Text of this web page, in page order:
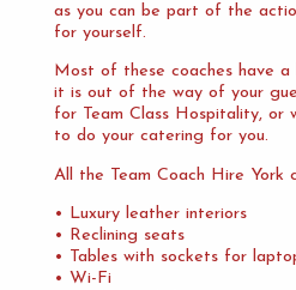
as you can be part of the
for yourself.
Most of these coaches have
it is out of the way of your
for Team Class Hospitality, or
to do your catering for you.
All the Team Coach Hire York
• Luxury leather interiors
• Reclining seats
• Tables with sockets for
• Wi-Fi